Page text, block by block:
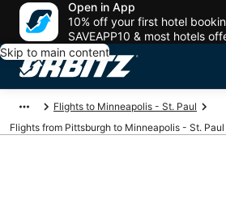
Open in App
10% off your first hotel
SAVEAPP10 & most hotels
Skip to main content
Flights to Minneapolis - St. Paul
Flights from Pittsburgh to Minneapolis - St. Paul